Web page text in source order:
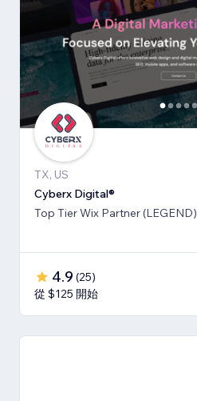
TX, US
Cyberx Digital®
Top Tier Wix Partner (LEGEND)
4.9 (25)
從 $125 開始